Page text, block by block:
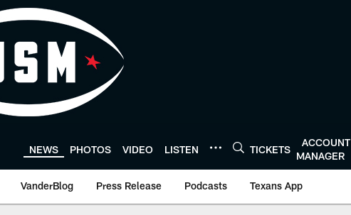
NEWS PHOTOS VIDEO LISTEN TICKETS
ACCOUNT
MANAGER
VanderBlog Press Release Podcasts Texans App